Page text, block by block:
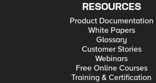
RESOURCES
Product Documentation
White Papers
Glossary
Customer Stories
Webinars
Free Online Courses
Training & Certification